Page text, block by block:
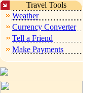
Travel Tools
Weather
Currency Converter
Tell a Friend
Make Payments